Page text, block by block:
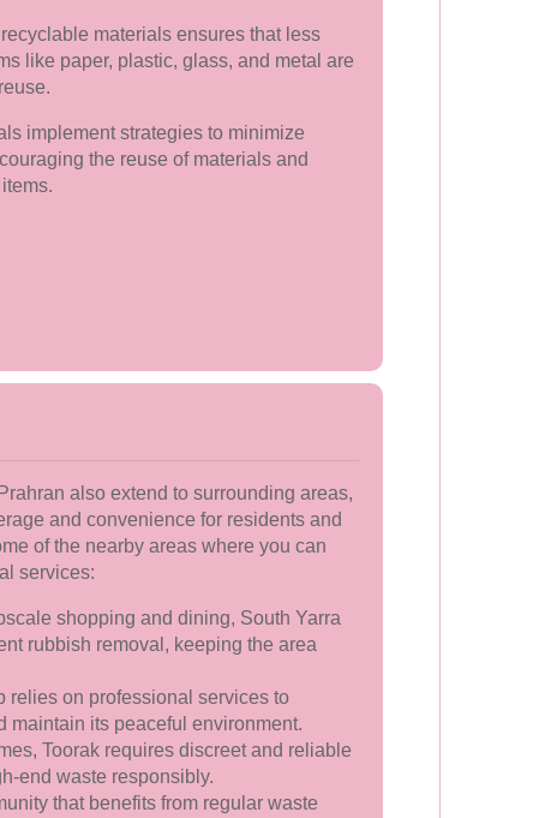
materials ensures that less
like paper, plastic, glass, and metal are
implement strategies to minimize
the reuse of materials and
also extend to surrounding areas,
and convenience for residents and
of the nearby areas where you can
services:
shopping and dining, South Yarra
rubbish removal, keeping the area
relies on professional services to
maintain its peaceful environment.
Toorak requires discreet and reliable
end waste responsibly.
that benefits from regular waste